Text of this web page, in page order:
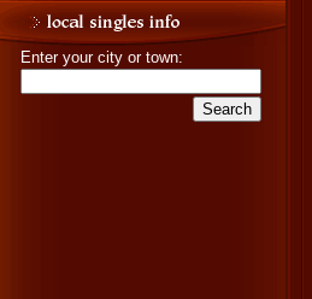
Enter your city or town: